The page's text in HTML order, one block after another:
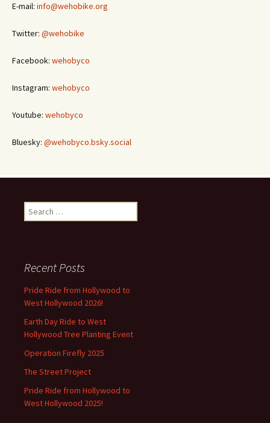
E-mail: info@wehobike.org
Twitter: @wehobike
Facebook: wehobyco
Instagram: wehobyco
Youtube: wehobyco
Bluesky: @wehobyco.bsky.social
Search
for:
Recent Posts
Pride Ride from Hollywood to
West Hollywood 2026!
Earth Day Ride to West
Hollywood Tree Planting Event
Operation Firefly 2025
The Street Project
Pride Ride from Hollywood to
West Hollywood 2025!